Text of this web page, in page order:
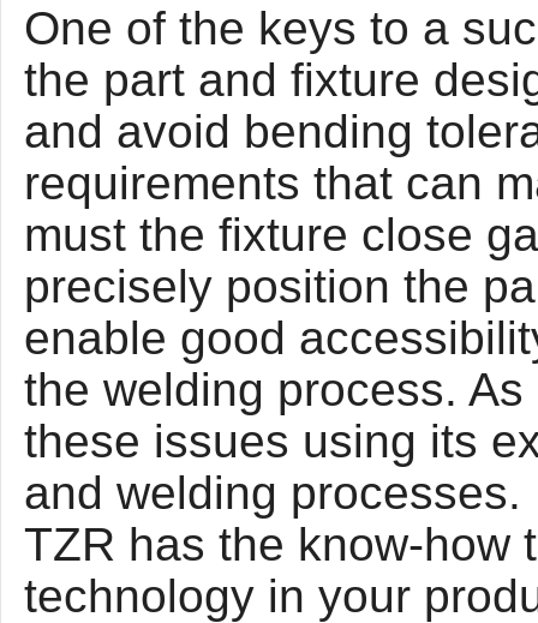
One of the keys to a
the part and fixture
and avoid bending
requirements that can
must the fixture close
precisely position the
enable good
the welding process. As
these issues using its
and welding
TZR has the know-how
technology in your